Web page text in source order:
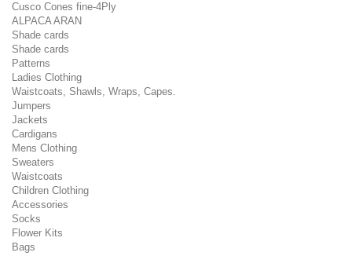
Cusco Cones fine-4Ply
ALPACA ARAN
Shade cards
Shade cards
Patterns
Ladies Clothing
Waistcoats, Shawls, Wraps, Capes.
Jumpers
Jackets
Cardigans
Mens Clothing
Sweaters
Waistcoats
Children Clothing
Accessories
Socks
Flower Kits
Bags